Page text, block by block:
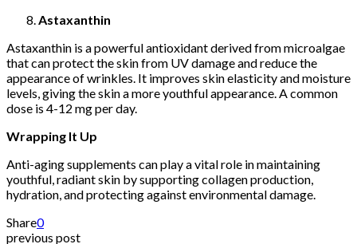
Astaxanthin
Astaxanthin is a powerful antioxidant derived from microalgae
that can protect the skin from UV damage and reduce the
appearance of wrinkles. It improves skin elasticity and moisture
levels, giving the skin a more youthful appearance. A common
dose is 4-12 mg per day.
Wrapping It Up
Anti-aging supplements can play a vital role in maintaining
youthful, radiant skin by supporting collagen production,
hydration, and protecting against environmental damage.
Share0
previous post